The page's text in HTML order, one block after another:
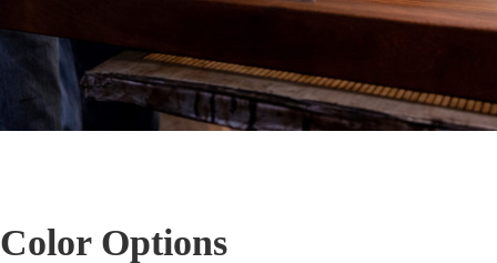
Color Options